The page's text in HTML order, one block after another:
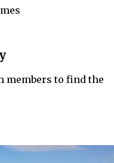
members to find the